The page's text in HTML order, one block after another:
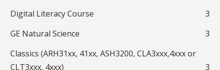
Digital Literacy Course
3
GE Natural Science
3
Classics (ARH31xx, 41xx, ASH3200, CLA3xxx,4xxx or
CLT3xxx, 4xxx)
3